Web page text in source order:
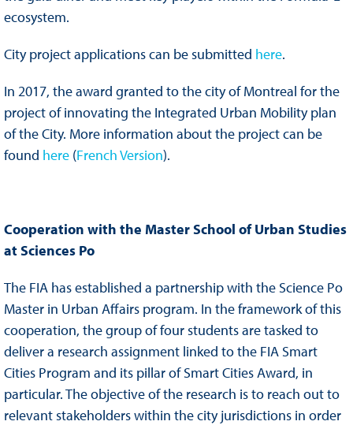
ecosystem.
City project applications can be submitted here.
In 2017, the award granted to the city of Montreal for the
project of innovating the Integrated Urban Mobility plan
of the City. More information about the project can be
found here(French Version).
Cooperation with the Master School of Urban Studies
at Sciences Po
The FIA has established a partnership with the Science Po
Master in Urban Affairs program. In the framework of this
cooperation, the group of four students are tasked to
deliver a research assignment linked to the FIA Smart
Cities Program and its pillar of Smart Cities Award, in
particular. The objective of the research is to reach out to
relevant stakeholders within the city jurisdictions in order